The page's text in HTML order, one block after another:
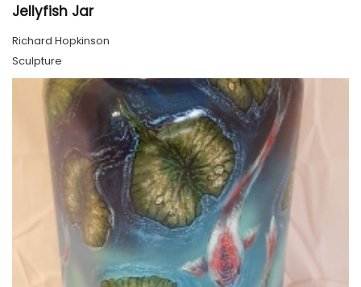
Jellyfish Jar
Richard Hopkinson
Sculpture